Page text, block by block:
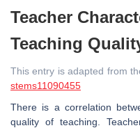
Teacher
Teaching
This entry is adapted from
stems11090455
There is a correlation
quality of teaching.